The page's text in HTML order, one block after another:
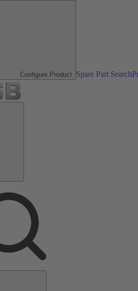
Configure Product Spare Part Search